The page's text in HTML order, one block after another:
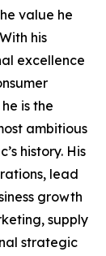
value he
his
excellence
is the
ambitious
history. His
lead
growth
supply
strategic